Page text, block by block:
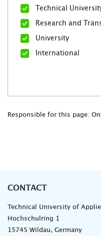
Technical
Research and
University
International
Responsible for this page:
CONTACT
Technical University of
Hochschulring 1
15745 Wildau, Germany